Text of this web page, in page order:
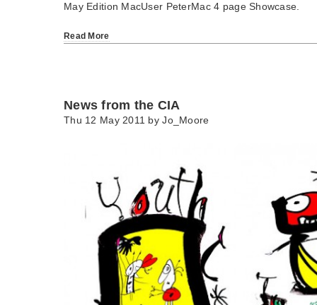
May Edition MacUser PeterMac 4 page Showcase.
Read More
News from the CIA
Thu 12 May 2011 byJo_Moore